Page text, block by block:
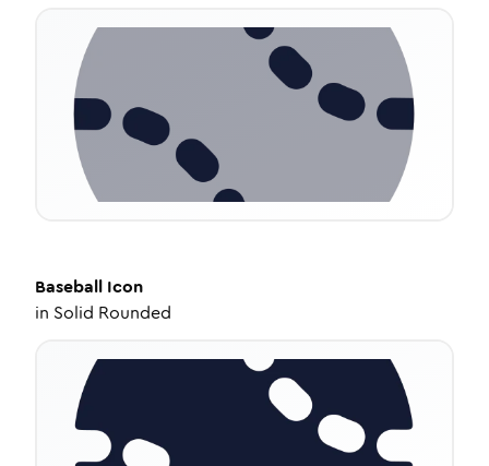
Baseball Icon
in Solid Rounded